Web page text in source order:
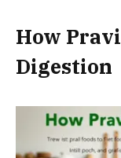
How
Digestion